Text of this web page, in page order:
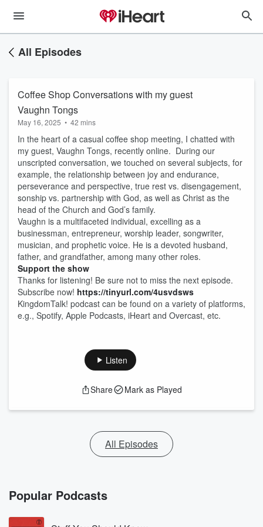
All Episodes
Coffee Shop Conversations with my guest
Vaughn Tongs
May 16, 2025 • 42 mins
In the heart of a casual coffee shop meeting, I chatted with
my guest, Vaughn Tongs, recently online. During our
unscripted conversation, we touched on several subjects, for
example, the relationship between joy and endurance,
perseverance and perspective, true rest vs. disengagement,
sonship vs. partnership with God, as well as Christ as the
head of the Church and God’s family.
Vaughn is a multifaceted individual, excelling as a
businessman, entrepreneur, worship leader, songwriter,
musician, and prophetic voice. He is a devoted husband,
father, and grandfather, among many other roles.
Support the show
Thanks for listening! Be sure not to miss the next episode.
Subscribe now! https://tinyurl.com/4usvdsws
KingdomTalk! podcast can be found on a variety of platforms,
e.g., Spotify, Apple Podcasts, iHeart and Overcast, etc.
Listen
Share Mark as Played
All Episodes
Popular Podcasts